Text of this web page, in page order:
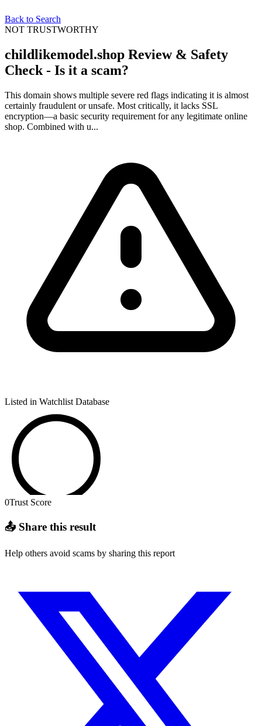
Back to Search
NOT TRUSTWORTHY
childlikemodel.shop Review & Safety
Check - Is it a scam?
This domain shows multiple severe red flags indicating it is almost
certainly fraudulent or unsafe. Most critically, it lacks SSL
encryption—a basic security requirement for any legitimate online
shop. Combined with u...
Listed in Watchlist Database
0Trust Score
📤 Share this result
Help others avoid scams by sharing this report